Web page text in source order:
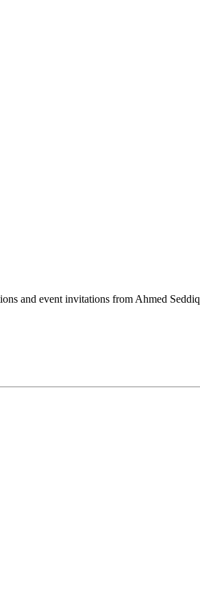
and event invitations from Ahmed